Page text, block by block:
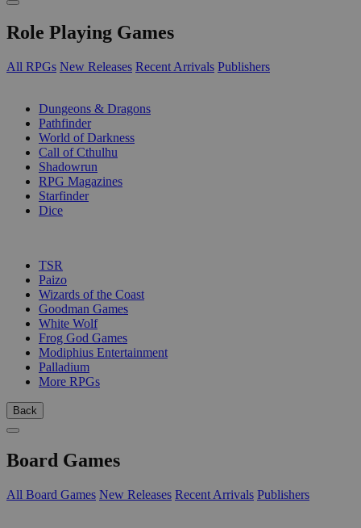
Role Playing Games
All RPGs New Releases Recent Arrivals Publishers
Dungeons & Dragons
Pathfinder
World of Darkness
Call of Cthulhu
Shadowrun
RPG Magazines
Starfinder
Dice
TSR
Paizo
Wizards of the Coast
Goodman Games
White Wolf
Frog God Games
Modiphius Entertainment
Palladium
More RPGs
Back
Board Games
All Board Games New Releases Recent Arrivals Publishers